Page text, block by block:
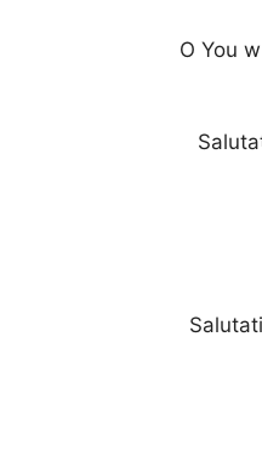
O You